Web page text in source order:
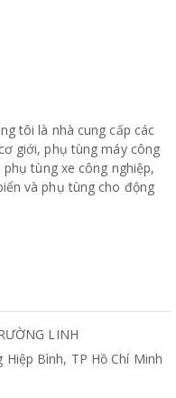
tôi là nhà cung cấp các
giới, phụ tùng máy công
tùng xe công nghiệp,
và phụ tùng cho động
LINH
Bình, TP Hồ Chí Minh